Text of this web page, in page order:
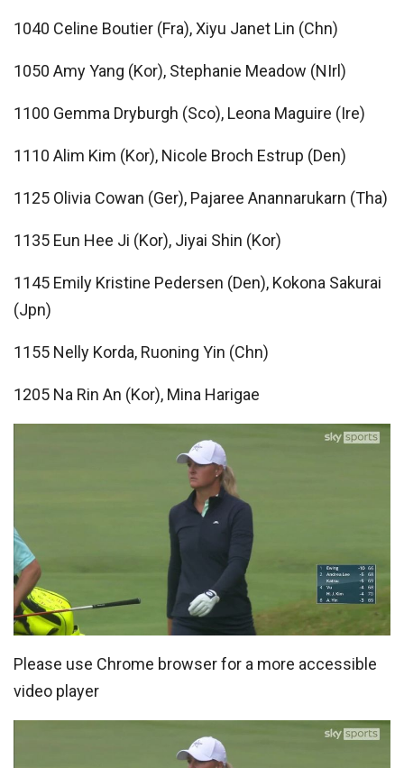
1040 Celine Boutier (Fra), Xiyu Janet Lin (Chn)
1050 Amy Yang (Kor), Stephanie Meadow (NIrl)
1100 Gemma Dryburgh (Sco), Leona Maguire (Ire)
1110 Alim Kim (Kor), Nicole Broch Estrup (Den)
1125 Olivia Cowan (Ger), Pajaree Anannarukarn (Tha)
1135 Eun Hee Ji (Kor), Jiyai Shin (Kor)
1145 Emily Kristine Pedersen (Den), Kokona Sakurai
(Jpn)
1155 Nelly Korda, Ruoning Yin (Chn)
1205 Na Rin An (Kor), Mina Harigae
Please use Chrome browser for a more accessible
video player